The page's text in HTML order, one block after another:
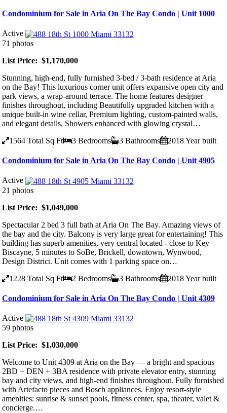
Condominium for Sale in Aria On The Bay Condo | Unit 1000
Active
71 photos
List Price: $1,170,000
Stunning, high-end, fully furnished 3-bed / 3-bath residence at Aria
on the Bay! This luxurious corner unit offers expansive open city and
park views, a wrap-around terrace. The home features designer
finishes throughout, including Beautifully upgraded kitchen with a
unique built-in wine cellar, Premium lighting, custom-painted walls,
and elegant details, Showers enhanced with glowing crystal…
1564 Total Sq Ft 3 Bedrooms 3 Bathrooms 2018Year built
Condominium for Sale in Aria On The Bay Condo | Unit 4905
Active
21 photos
List Price: $1,049,000
Spectacular 2 bed 3 full bath at Aria On The Bay. Amazing views of
the bay and the city. Balcony is very large great for entertaining! This
building has superb amenities, very central located - close to Key
Biscayne, 5 minutes to SoBe, Brickell, downtown, Wynwood,
Design District. Unit comes with 1 parking space on…
1228 Total Sq Ft 2 Bedrooms 3 Bathrooms 2018Year built
Condominium for Sale in Aria On The Bay Condo | Unit 4309
Active
59 photos
List Price: $1,030,000
Welcome to Unit 4309 at Aria on the Bay — a bright and spacious
2BD + DEN + 3BA residence with private elevator entry, stunning
bay and city views, and high-end finishes throughout. Fully furnished
with Artefacto pieces and Bosch appliances. Enjoy resort-style
amenities: sunrise & sunset pools, fitness center, spa, theater, valet &
concierge.…